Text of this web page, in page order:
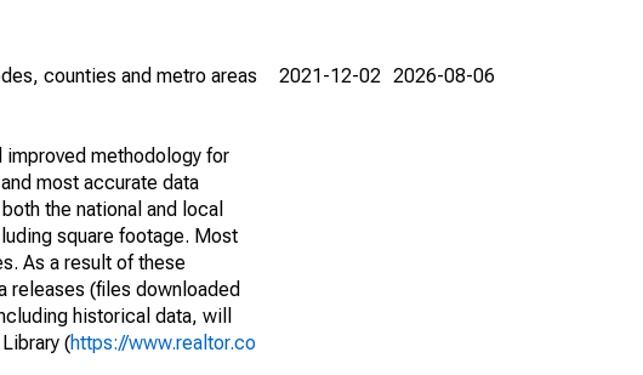
counties and metro areas
methodology for
most accurate data
the national and local
square footage. Most
As a result of these
releases (files downloaded
historical data, will
(https://www.realtor.co
2021-12-02 2026-08-06